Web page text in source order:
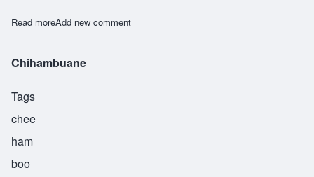
Read moreabout Chikumbu
Add new comment
Chihambuane
Tags
chee
ham
boo